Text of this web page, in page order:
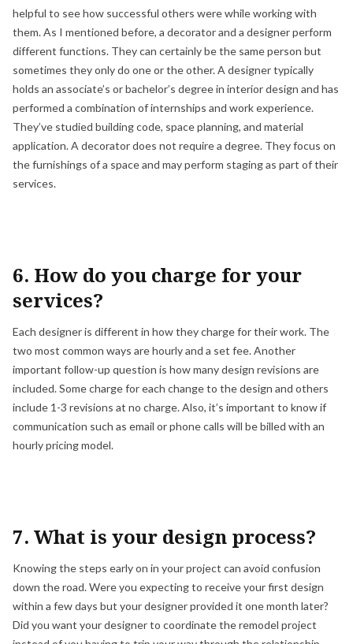
helpful to see how successful others were while working with
them. As I mentioned before, a decorator and a designer perform
different functions. They can certainly be the same person but
sometimes they only do one or the other. A designer typically
holds an associate’s or bachelor’s degree in interior design and has
performed a combination of internships and work experience.
They’ve studied building code, space planning, and material
application. A decorator does not require a degree. They focus on
the furnishings of a space and may perform staging as part of their
services.
6. How do you charge for your
services?
Each designer is different in how they charge for their work. The
two most common ways are hourly and a set fee. Another
important follow-up question is how many design revisions are
included. Some charge for each change to the design and others
include 1-3 revisions at no charge. Also, it’s important to know if
communication such as email or phone calls will be billed with an
hourly pricing model.
7. What is your design process?
Knowing the steps early on in your project can avoid confusion
down the road. Were you expecting to receive your first design
within a few days but your designer provided it one month later?
Did you want your designer to coordinate the remodel project